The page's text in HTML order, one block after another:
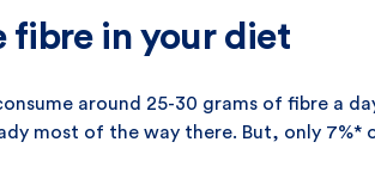
fibre in your diet
around 25-30 grams of fibre a
most of the way there. But, only